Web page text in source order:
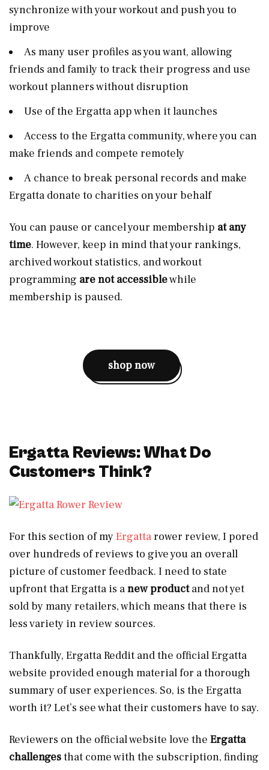
synchronize with your workout and push you to
improve
As many user profiles as you want, allowing
friends and family to track their progress and use
workout planners without disruption
Use of the Ergatta app when it launches
Access to the Ergatta community, where you can
make friends and compete remotely
A chance to break personal records and make
Ergatta donate to charities on your behalf
You can pause or cancel your membership at any
time. However, keep in mind that your rankings,
archived workout statistics, and workout
programming are not accessiblewhile
membership is paused.
shop now
Ergatta Reviews: What Do
Customers Think?
For this section of myErgattarower review, I pored
over hundreds of reviews to give you an overall
picture of customer feedback. I need to state
upfront that Ergatta is anew productand not yet
sold by many retailers, which means that there is
less variety in review sources.
Thankfully, Ergatta Reddit and the official Ergatta
website provided enough material for a thorough
summary of user experiences. So, is the Ergatta
worth it? Let’s see what their customers have to say.
Reviewers on the official website love the Ergatta
challengesthat come with the subscription, finding